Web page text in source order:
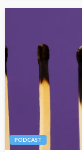
PODCAST